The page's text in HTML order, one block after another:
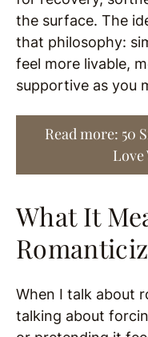
the surface. The
that philosophy:
feel more livable,
supportive as you
Read more: 50
What It
When I talk about
talking about